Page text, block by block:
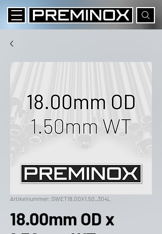
Artikelnummer: SWET18.00X1.50_304L
18.00mm OD x